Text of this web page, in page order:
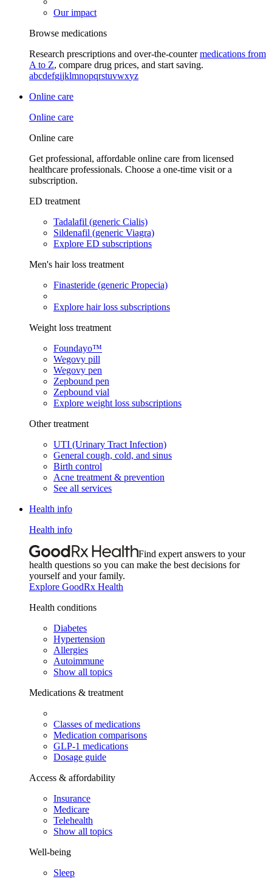
Our impact
Browse medications
Research prescriptions and over-the-countermedications from
A to Z, compare drug prices, and start saving.
abcdefgijklmnopqrstuvwxyz
Online care
Online care
Online care
Get professional, affordable online care from licensed
healthcare professionals. Choose a one-time visit or a
subscription.
ED treatment
Tadalafil (generic Cialis)
Sildenafil (generic Viagra)
Explore ED subscriptions
Men's hair loss treatment
Finasteride (generic Propecia)
Explore hair loss subscriptions
Weight loss treatment
Foundayo™
Wegovy pill
Wegovy pen
Zepbound pen
Zepbound vial
Explore weight loss subscriptions
Other treatment
UTI (Urinary Tract Infection)
General cough, cold, and sinus
Birth control
Acne treatment & prevention
See all services
Health info
Health info
Find expert answers to your
health questions so you can make the best decisions for
yourself and your family.
Explore GoodRx Health
Health conditions
Diabetes
Hypertension
Allergies
Autoimmune
Show all topics
Medications & treatment
Classes of medications
Medication comparisons
GLP-1 medications
Dosage guide
Access & affordability
Insurance
Medicare
Telehealth
Show all topics
Well-being
Sleep